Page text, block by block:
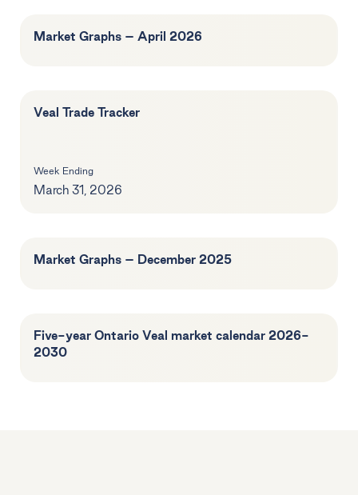
Market Graphs – April 2026
Veal Trade Tracker
Week Ending
March 31, 2026
Market Graphs – December 2025
Five-year Ontario Veal market calendar 2026-
2030